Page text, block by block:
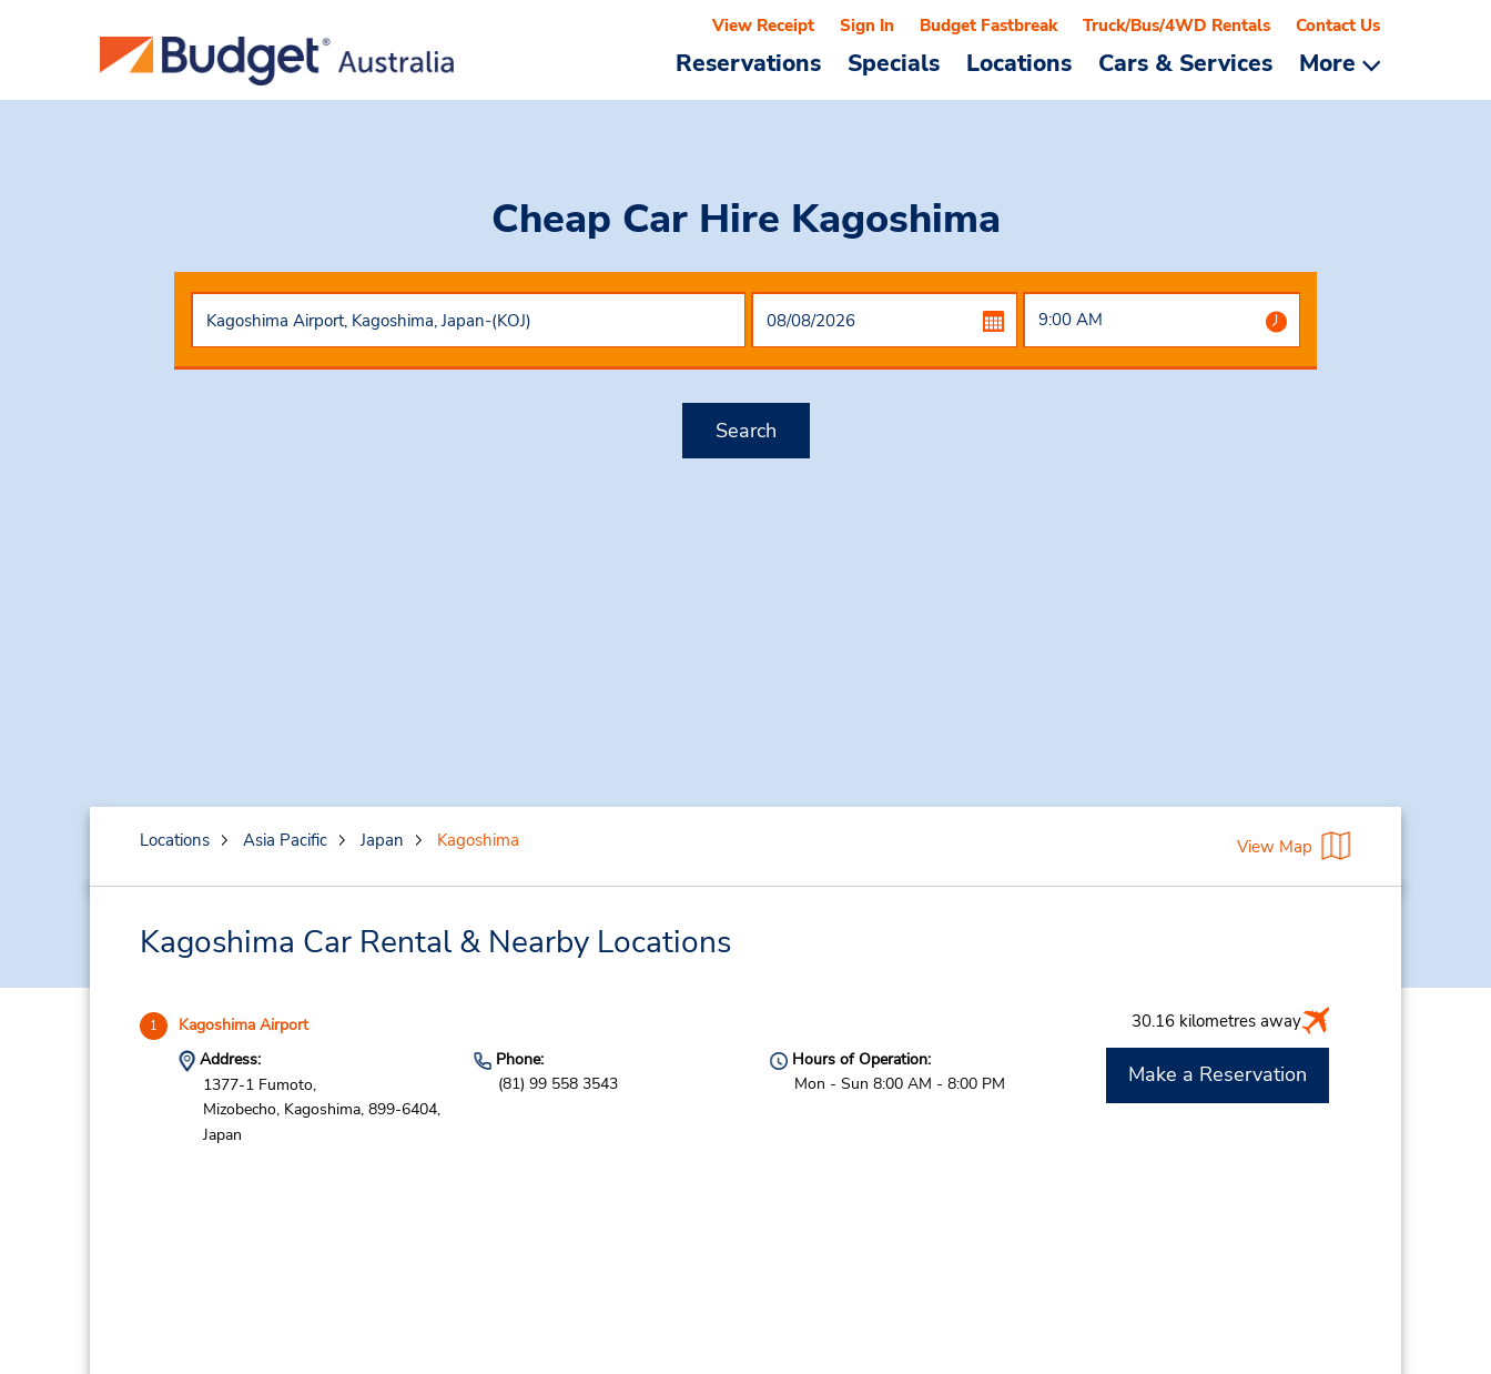
Reservations Specials Locations Cars & Services More
View Receipt Sign In Budget Fastbreak Truck/Bus/4WD Rentals Contact Us
Cheap Car Hire Kagoshima
Search
Locations Asia Pacific Japan Kagoshima View Map
Kagoshima Car Rental & Nearby Locations
1 Kagoshima Airport 30.16 kilometres away
Address:
1377-1 Fumoto,
Mizobecho, Kagoshima, 899-6404,
Japan
Phone:
(81) 99 558 3543
Hours of Operation:
Mon - Sun 8:00 AM - 8:00 PM
Make a Reservation